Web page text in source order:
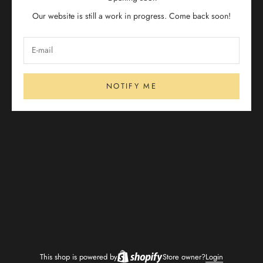
Our website is still a work in progress. Come back soon!
NOTIFY ME
This shop is powered by Store owner?Login